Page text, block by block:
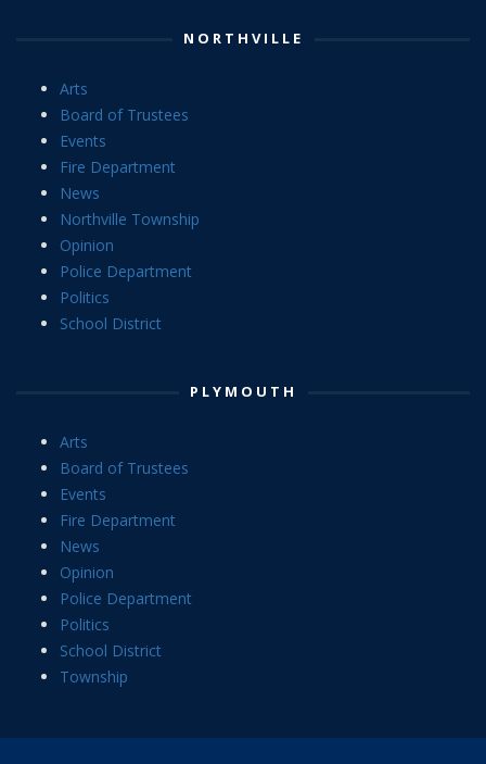
NORTHVILLE
Arts
Board of Trustees
Events
Fire Department
News
Northville Township
Opinion
Police Department
Politics
School District
PLYMOUTH
Arts
Board of Trustees
Events
Fire Department
News
Opinion
Police Department
Politics
School District
Township